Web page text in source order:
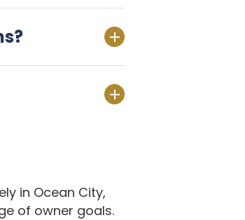
in Ocean City,
of owner goals.